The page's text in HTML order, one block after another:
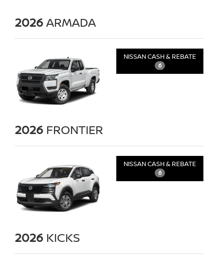
2026ARMADA
NISSAN CASH & REBATE
6
2026 FRONTIER
NISSAN CASH & REBATE
6
2026 KICKS